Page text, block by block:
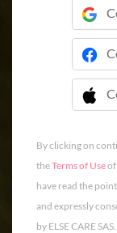

By clicking on
theTerms of Useof
have read the
and expressly
by ELSE CARE SAS.